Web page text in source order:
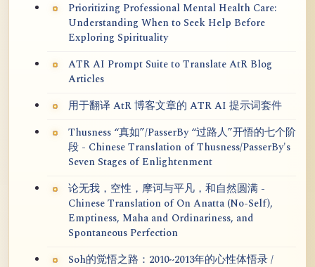
Prioritizing Professional Mental Health Care:
Understanding When to Seek Help Before
Exploring Spirituality
ATR AI Prompt Suite to Translate AtR Blog
Articles
用于翻译 AtR 博客文章的 ATR AI 提示词套件
Thusness “真如”/PasserBy “过路人”开悟的七个阶
段 - Chinese Translation of Thusness/PasserBy's
Seven Stages of Enlightenment
论无我，空性，摩诃与平凡，和自然圆满 -
Chinese Translation of On Anatta (No-Self),
Emptiness, Maha and Ordinariness, and
Spontaneous Perfection
Soh的觉悟之路：2010~2013年的心性体悟录 /